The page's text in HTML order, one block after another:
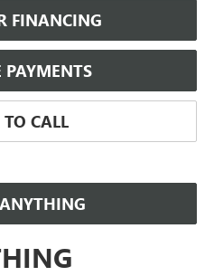
FINANCING
PAYMENTS
TO CALL